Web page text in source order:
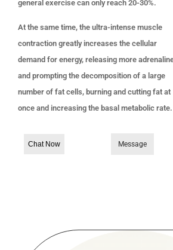
general exercise can only reach 20-30%.
At the same time, the ultra-intense muscle
contraction greatly increases the cellular
demand for energy, releasing more
and prompting the decomposition of a large
number of fat cells, burning and cutting fat at
once and increasing the basal metabolic rate.
Chat Now Message